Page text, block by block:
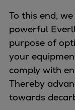
To this end,
powerful
purpose of
your
comply with
Thereby
towards